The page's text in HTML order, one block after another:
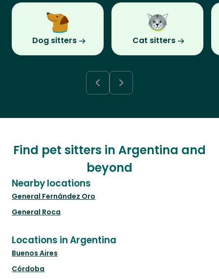
Dog sitters Cat sitters
Find pet sitters in Argentina and
beyond
Nearby locations
General Fernández Oro
General Roca
Locations in Argentina
Buenos Aires
Córdoba